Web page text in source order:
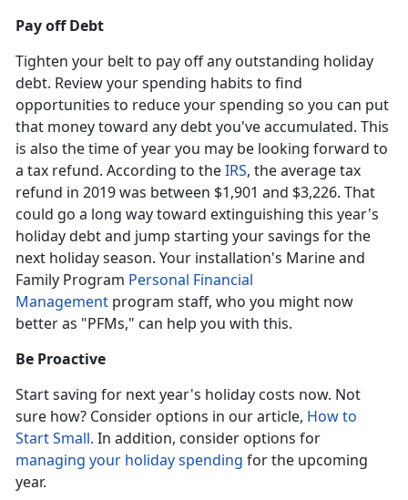
Pay off Debt
Tighten your belt to pay off any outstanding holiday
debt. Review your spending habits to find
opportunities to reduce your spending so you can put
that money toward any debt you've accumulated. This
is also the time of year you may be looking forward to
a tax refund. According to theIRS, the average tax
refund in 2019 was between $1,901 and $3,226. That
could go a long way toward extinguishing this year's
holiday debt and jump starting your savings for the
next holiday season. Your installation's Marine and
Family Program Personal Financial
Management program staff, who you might now
better as "PFMs," can help you with this.
Be Proactive
Start saving for next year's holiday costs now. Not
sure how? Consider options in our article, How to
Start Small. In addition, consider options for
managing your holiday spending for the upcoming
year.